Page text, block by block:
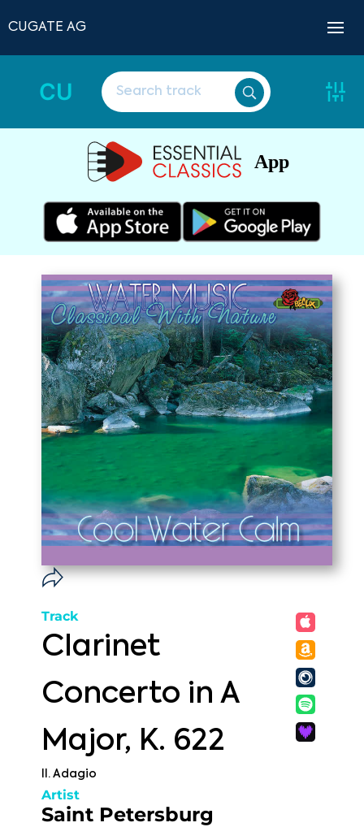
CUGATE AG
CU
App
Track
Clarinet
Concerto in A
Major, K. 622
II. Adagio
Artist
Saint Petersburg